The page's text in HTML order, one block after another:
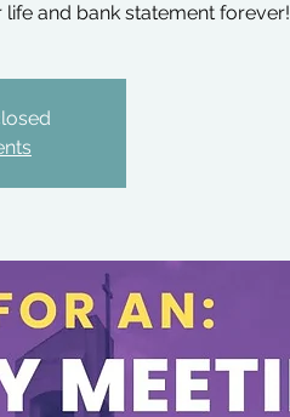
and bank statement forever!